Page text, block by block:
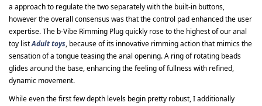
a approach to regulate the two separately with the built-in buttons,
however the overall consensus was that the control pad enhanced the user
expertise. The b-Vibe Rimming Plug quickly rose to the highest of our anal
toy listAdult toys, because of its innovative rimming action that mimics the
sensation of a tongue teasing the anal opening. A ring of rotating beads
glides around the base, enhancing the feeling of fullness with refined,
dynamic movement.
While even the first few depth levels begin pretty robust, I additionally